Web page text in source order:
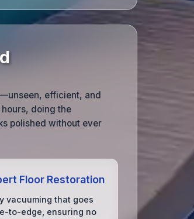
efficient, and
doing the
polished without ever
Floor Restoration
vacuuming that goes
to-edge, ensuring no